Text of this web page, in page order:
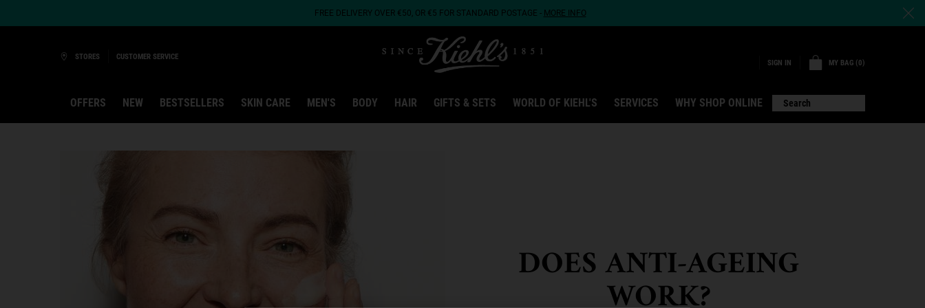
FREE DELIVERY OVER €50, OR €5 FOR STANDARD POSTAGE - MORE INFO
STORES CUSTOMER SERVICE
SIGN IN MY BAG 0
0 PRODUCT IN CART
OFFERS NEW BESTSELLERS SKIN CARE MEN'S BODY HAIR GIFTS & SETS WORLD OF KIEHL'S SERVICES WHY SHOP ONLINE Search
DOES ANTI-AGEING